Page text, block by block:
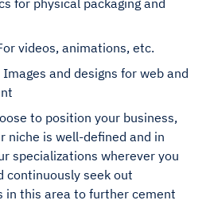
for physical packaging and
videos, animations, etc.
and designs for web and
to position your business,
niche is well-defined and in
specializations wherever you
continuously seek out
in this area to further cement